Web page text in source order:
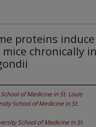
proteins induce
chronically
of Medicine in St. Louis
School of Medicine in St.
School of Medicine in St.